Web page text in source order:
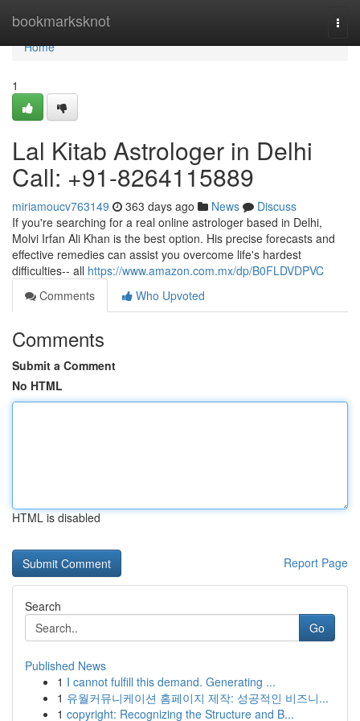
bookmarksknot
Home
Home
1
Lal Kitab Astrologer in Delhi
Call: +91-8264115889
miriamoucv763149 363 days ago News
Discuss
If you're searching for a real online astrologer based in Delhi,
Molvi Irfan Ali Khan is the best option. His precise forecasts and
effective remedies can assist you overcome life's hardest
difficulties-- all https://www.amazon.com.mx/dp/B0FLDVDPVC
Comments
Who Upvoted
Comments
Submit a Comment
No HTML
HTML is disabled
Report Page
Search
Go
Published News
1 I cannot fulfill this demand. Generating ...
1 유월커뮤니케이션 홈페이지 제작: 성공적인 비즈니...
1 copyright: Recognizing the Structure and B...